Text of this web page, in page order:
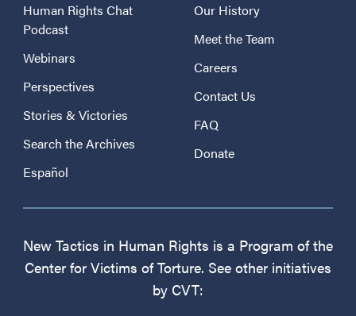
Human Rights Chat
Podcast
Webinars
Perspectives
Stories & Victories
Search the Archives
Español
Our History
Meet the Team
Careers
Contact Us
FAQ
Donate
New Tactics in Human Rights is a Program of the
Center for Victims of Torture. See other initiatives
by CVT: